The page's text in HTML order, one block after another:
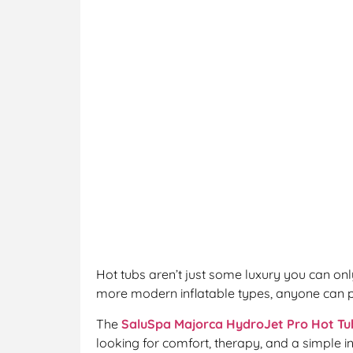
Hot tubs aren’t just some luxury you can
more modern inflatable types, anyone can
The SaluSpa Majorca HydroJet Pro Hot
looking for comfort, therapy, and a simple